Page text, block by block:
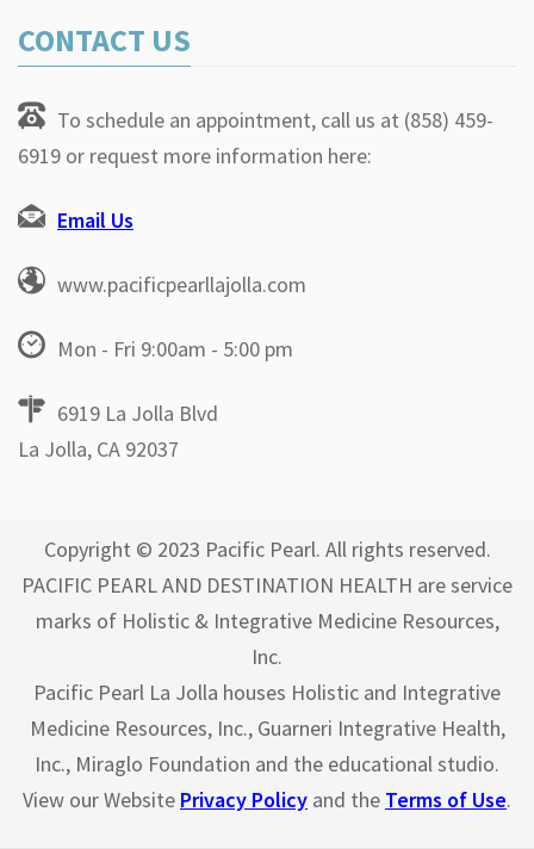
CONTACT US
To schedule an appointment, call us at (858) 459-
6919 or request more information here:
Email Us
www.pacificpearllajolla.com
Mon - Fri 9:00am - 5:00 pm
6919 La Jolla Blvd
La Jolla, CA 92037
Copyright © 2023 Pacific Pearl. All rights reserved.
PACIFIC PEARL AND DESTINATION HEALTH are service
marks of Holistic & Integrative Medicine Resources,
Inc.
Pacific Pearl La Jolla houses Holistic and Integrative
Medicine Resources, Inc., Guarneri Integrative Health,
Inc., Miraglo Foundation and the educational studio.
View our Website Privacy Policy and the Terms of Use.